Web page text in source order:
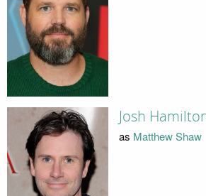
Josh
as Matthew Shaw